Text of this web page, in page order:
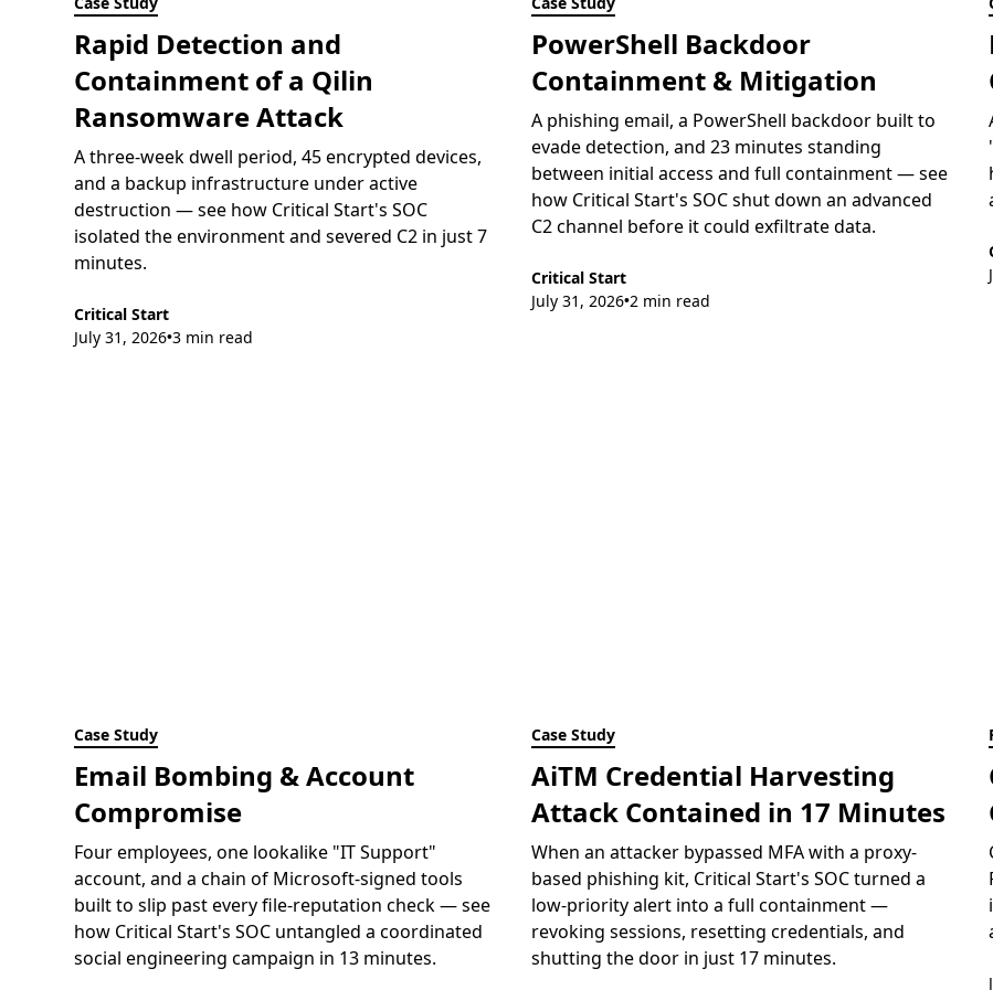
Rapid Detection and
Containment of a Qilin
Ransomware Attack
A three-week dwell period, 45 encrypted devices,
and a backup infrastructure under active
destruction — see how Critical Start's SOC
isolated the environment and severed C2 in just 7
minutes.
Critical Start
July 31, 2026•3 min read
PowerShell Backdoor
Containment & Mitigation
A phishing email, a PowerShell backdoor built to
evade detection, and 23 minutes standing
between initial access and full containment — see
how Critical Start's SOC shut down an advanced
C2 channel before it could exfiltrate data.
Critical Start
July 31, 2026•2 min read
Case Study
Email Bombing & Account
Compromise
Four employees, one lookalike "IT Support"
account, and a chain of Microsoft-signed tools
built to slip past every file-reputation check — see
how Critical Start's SOC untangled a coordinated
social engineering campaign in 13 minutes.
Case Study
AiTM Credential Harvesting
Attack Contained in 17 Minutes
When an attacker bypassed MFA with a proxy-
based phishing kit, Critical Start's SOC turned a
low-priority alert into a full containment —
revoking sessions, resetting credentials, and
shutting the door in just 17 minutes.